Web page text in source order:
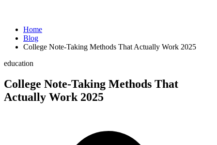
Home
Blog
College Note-Taking Methods That Actually Work 2025
education
College Note-Taking Methods That
Actually Work 2025